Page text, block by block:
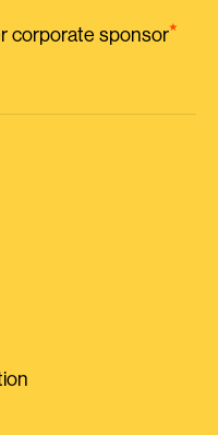
corporate sponsor⭑